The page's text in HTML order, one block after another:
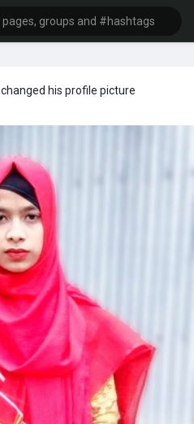
changed his profile picture